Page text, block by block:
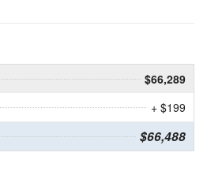
$66,289
+ $199
$66,488